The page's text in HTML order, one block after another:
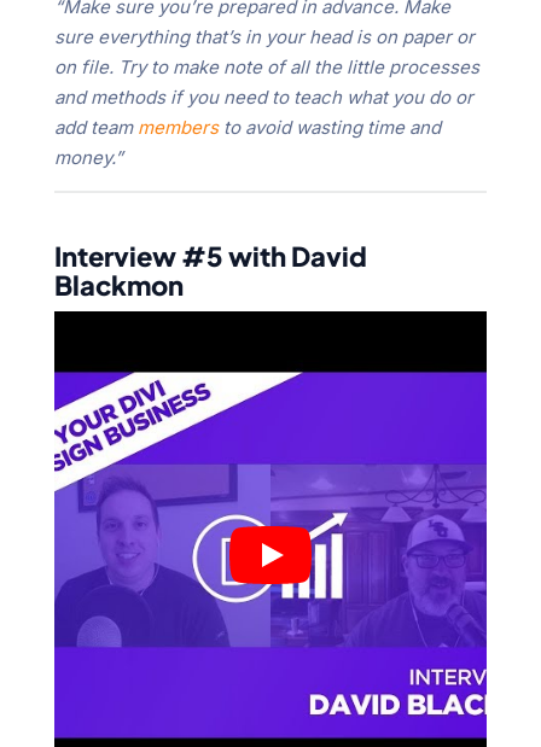
“Make sure you’re prepared in advance. Make
sure everything that’s in your head is on paper or
on file. Try to make note of all the little processes
and methods if you need to teach what you do or
add team membersto avoid wasting time and
money.”
Interview #5 with David
Blackmon